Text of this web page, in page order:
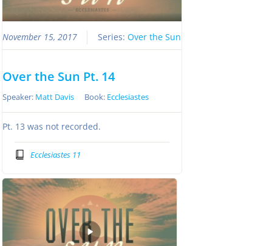
November 15, 2017 Series:Over the Sun
Over the Sun Pt. 14
Speaker: Matt Davis Book: Ecclesiastes
Pt. 13 was not recorded.
Ecclesiastes 11